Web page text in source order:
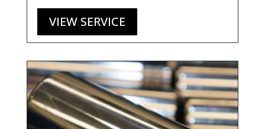
VIEW SERVICE